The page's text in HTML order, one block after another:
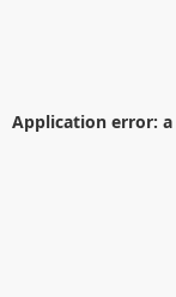
Application error: a